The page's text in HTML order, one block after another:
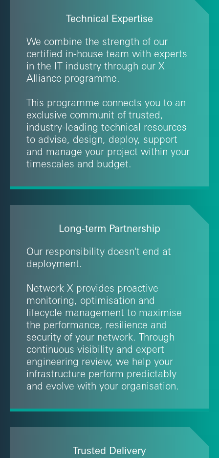
Technical Expertise
We combine the strength of our
certified in-house team with experts
in the IT industry through our X
Alliance programme.
This programme connects you to an
exclusive communit of trusted,
industry-leading technical resources
to advise, design, deploy, support
and manage your project within your
timescales and budget.
Long-term Partnership
Our responsibility doesn't end at
deployment.
Network X provides proactive
monitoring, optimisation and
lifecycle management to maximise
the performance, resilience and
security of your network. Through
continuous visibility and expert
engineering review, we help your
infrastructure perform predictably
and evolve with your organisation.
Trusted Delivery